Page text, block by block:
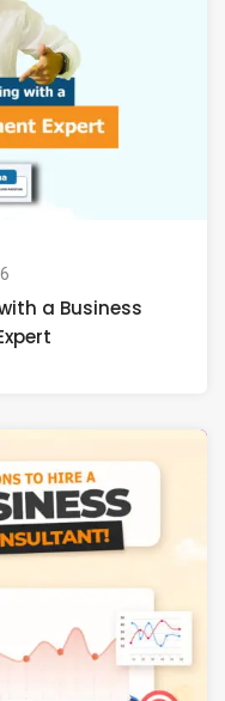
a Business